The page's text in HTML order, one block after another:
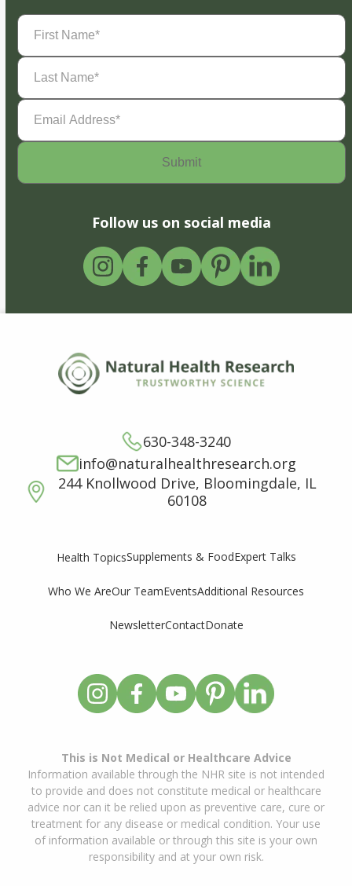
First
Name(Required)
Last
Name(Required)
Email
Address(Required)
Follow us on social media
630-348-3240
info@naturalhealthresearch.org
244 Knollwood Drive, Bloomingdale, IL
60108
Health TopicsSupplements & FoodExpert Talks
Who We AreOur TeamEventsAdditional Resources
NewsletterContactDonate
This is Not Medical or Healthcare Advice
Information available through the NHR site is not intended
to provide and does not constitute medical or healthcare
advice nor can it be relied upon as preventive care, cure or
treatment for any disease or medical condition. Your use
of information available or through this site is your own
responsibility and at your own risk.